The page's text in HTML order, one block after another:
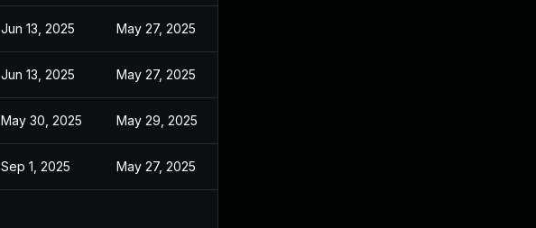
Jun 13, 2025 May 27, 2025
Jun 13, 2025 May 27, 2025
May 30, 2025 May 29, 2025
Sep 1, 2025 May 27, 2025